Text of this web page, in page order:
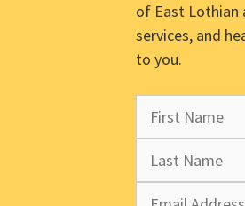
of East Lothian
services, and
to you.